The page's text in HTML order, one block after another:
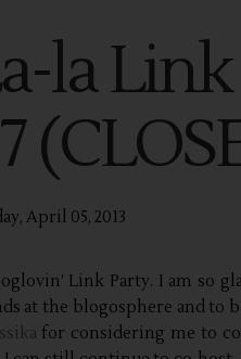
la
April 05, 2013
Link Party. I am so
at the blogosphere and to
for considering me to